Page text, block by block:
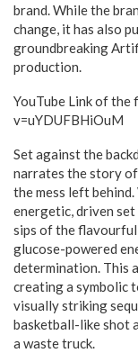
brand. While the
change, it has also
groundbreaking
production.
YouTube Link of the
v=uYDUFBHiOuM
Set against the
narrates the story
the mess left
energetic, driven
sips of the flavourful
glucose-powered
determination. This
creating a symbolic
visually striking
basketball-like shot
a waste truck.